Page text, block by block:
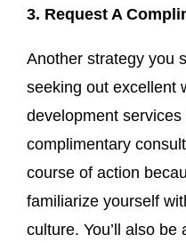
3. Request A
Another strategy you
seeking out excellent
development
complimentary
course of action
familiarize yourself
culture. You’ll also